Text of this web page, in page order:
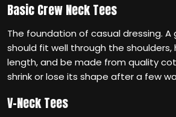
Basic Crew Neck Tees
The foundation of casual dressing. A
should fit well through the
length, and be made from quality
shrink or lose its shape after a few
V-Neck Tees